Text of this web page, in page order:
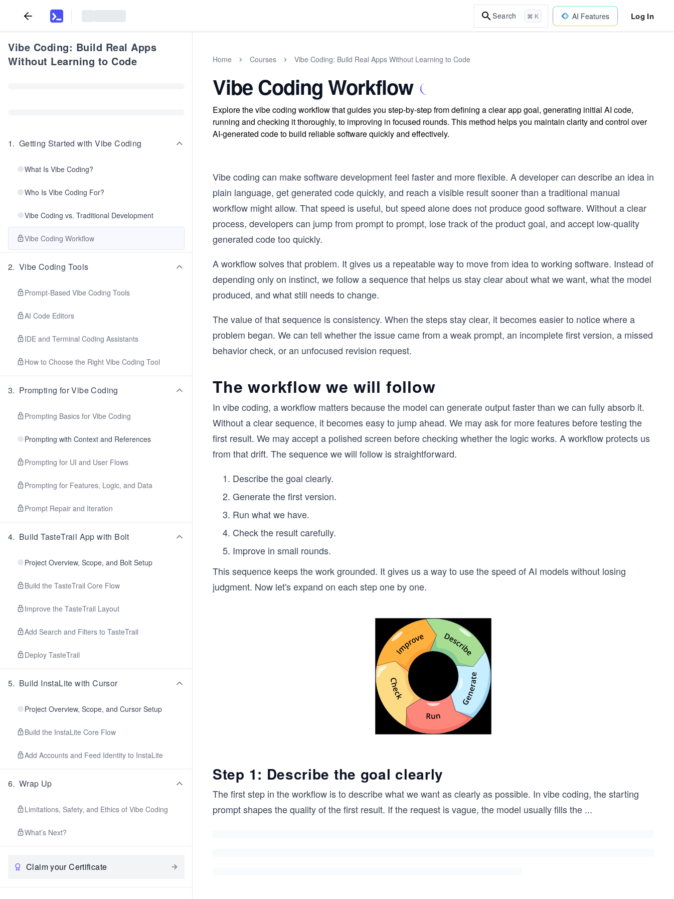
Search ⌘ K AI Features Log In
Vibe Coding: Build Real Apps
Without Learning to Code
1. Getting Started with Vibe Coding
What Is Vibe Coding?
Who Is Vibe Coding For?
Vibe Coding vs. Traditional Development
Vibe Coding Workflow
2. Vibe Coding Tools
Prompt-Based Vibe Coding Tools
AI Code Editors
IDE and Terminal Coding Assistants
How to Choose the Right Vibe Coding Tool
3. Prompting for Vibe Coding
Prompting Basics for Vibe Coding
Prompting with Context and References
Prompting for UI and User Flows
Prompting for Features, Logic, and Data
Prompt Repair and Iteration
4. Build TasteTrail App with Bolt
Project Overview, Scope, and Bolt Setup
Build the TasteTrail Core Flow
Improve the TasteTrail Layout
Add Search and Filters to TasteTrail
Deploy TasteTrail
5. Build InstaLite with Cursor
Project Overview, Scope, and Cursor Setup
Build the InstaLite Core Flow
Add Accounts and Feed Identity to InstaLite
6. Wrap Up
Limitations, Safety, and Ethics of Vibe Coding
What’s Next?
Claim your Certificate
Home Courses Vibe Coding: Build Real Apps Without Learning to Code
Vibe Coding Workflow
Explore the vibe coding workflow that guides you step-by-step from defining a clear app goal, generating initial AI code,
running and checking it thoroughly, to improving in focused rounds. This method helps you maintain clarity and control over
AI-generated code to build reliable software quickly and effectively.
Vibe coding can make software development feel faster and more flexible. A developer can describe an idea in
plain language, get generated code quickly, and reach a visible result sooner than a traditional manual
workflow might allow. That speed is useful, but speed alone does not produce good software. Without a clear
process, developers can jump from prompt to prompt, lose track of the product goal, and accept low-quality
generated code too quickly.
A workflow solves that problem. It gives us a repeatable way to move from idea to working software. Instead of
depending only on instinct, we follow a sequence that helps us stay clear about what we want, what the model
produced, and what still needs to change.
The value of that sequence is consistency. When the steps stay clear, it becomes easier to notice where a
problem began. We can tell whether the issue came from a weak prompt, an incomplete first version, a missed
behavior check, or an unfocused revision request.
The workflow we will follow
In vibe coding, a workflow matters because the model can generate output faster than we can fully absorb it.
Without a clear sequence, it becomes easy to jump ahead. We may ask for more features before testing the
first result. We may accept a polished screen before checking whether the logic works. A workflow protects us
from that drift. The sequence we will follow is straightforward.
Describe the goal clearly.
Generate the first version.
Run what we have.
Check the result carefully.
Improve in small rounds.
This sequence keeps the work grounded. It gives us a way to use the speed of AI models without losing
judgment. Now let's expand on each step one by one.
Step 1: Describe the goal clearly
The first step in the workflow is to describe what we want as clearly as possible. In vibe coding, the starting
prompt shapes the quality of the first result. If the request is vague, the model usually fills the ...